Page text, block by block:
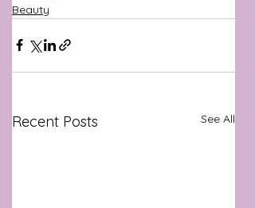
Beauty
Recent Posts See All